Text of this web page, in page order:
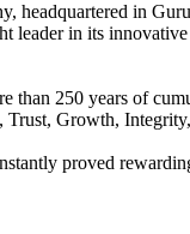
headquartered in
leader in its
than 250 years of
Growth,
proved